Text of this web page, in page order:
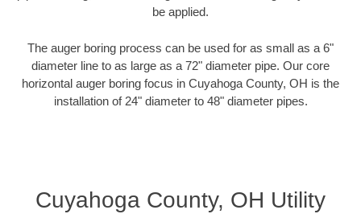
be applied.
The auger boring process can be used for as small as a 6"
diameter line to as large as a 72" diameter pipe. Our core
horizontal auger boring focus in Cuyahoga County, OH is the
installation of 24" diameter to 48" diameter pipes.
Cuyahoga County, OH Utility